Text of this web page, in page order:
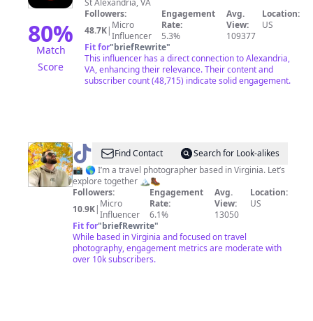
80%
Match
Score
St Alexandria, VA
Followers:
48.7K| Micro
Influencer
Engagement
Rate:
5.3%
Avg.
View:
109377
Location:
US
Fit for"briefRewrite"
This influencer has a direct connection to Alexandria,
VA, enhancing their relevance. Their content and
subscriber count (48,715) indicate solid engagement.
@ Jefrey
📸
|
Travel
&
Outdoors
Find Contact
Search for Look-alikes
📸 🌎 I’m a travel photographer based in Virginia. Let’s
explore together 🏔️🥾
Followers:
10.9K| Micro
Influencer
Engagement
Rate:
6.1%
Avg.
View:
13050
Location:
US
Fit for"briefRewrite"
While based in Virginia and focused on travel
photography, engagement metrics are moderate with
over 10k subscribers.